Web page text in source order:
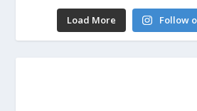
Load More Follow